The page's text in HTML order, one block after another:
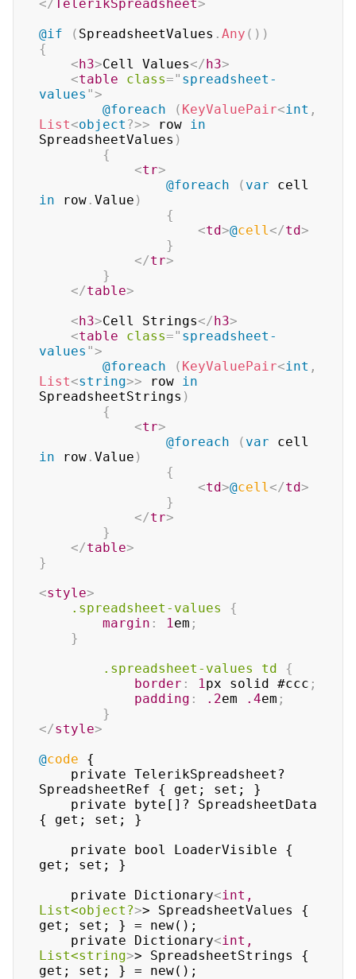
</ TelerikSpreadsheet>
@if
( SpreadsheetValues . Any ( ) )
{
<h3>Cell Values</h3>
<table class=" spreadsheet-
values ">
@foreach
( KeyValuePair<int ,
List<object ?>> row in
SpreadsheetValues )
{
<tr>
@foreach
( var
in row . Value )
{
<td>@cell</td>
}
</tr>
}
</table>
<h3>Cell Strings</h3>
<table class=" spreadsheet-
values ">
@foreach
( KeyValuePair<int ,
List<string>> row in
SpreadsheetStrings )
{
<tr>
@foreach
( var
in row . Value )
{
<td>@cell</td>
}
</tr>
}
</table>
}
<style>
.spreadsheet-values
{
margin : 1em ;
}
.spreadsheet-values
td
{
border : 1px solid #ccc ;
padding : .2em .4em ;
}
</style>
@code {
SpreadsheetRef { get; set; }
{ get; set; }
get; set; }
    private Dictionary
<int,
List<object?>> SpreadsheetValues {
get; set; } = new();
    private Dictionary
<int,
List<string>> SpreadsheetStrings {
get; set; } = new();